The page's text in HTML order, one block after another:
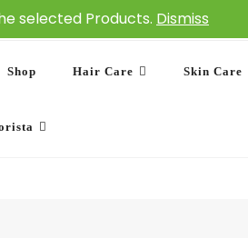
Shop Hair Care Skin Care
selected Products. Dismiss